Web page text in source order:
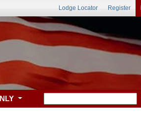
Lodge Locator Register